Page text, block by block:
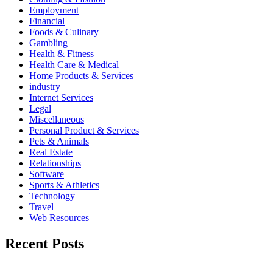
Employment
Financial
Foods & Culinary
Gambling
Health & Fitness
Health Care & Medical
Home Products & Services
industry
Internet Services
Legal
Miscellaneous
Personal Product & Services
Pets & Animals
Real Estate
Relationships
Software
Sports & Athletics
Technology
Travel
Web Resources
Recent Posts